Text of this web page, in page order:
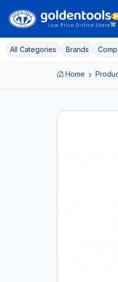
All Categories Brands
Home